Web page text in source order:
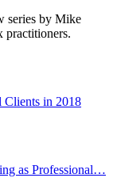
series by Mike
practitioners.
Clients in 2018
as Professional…